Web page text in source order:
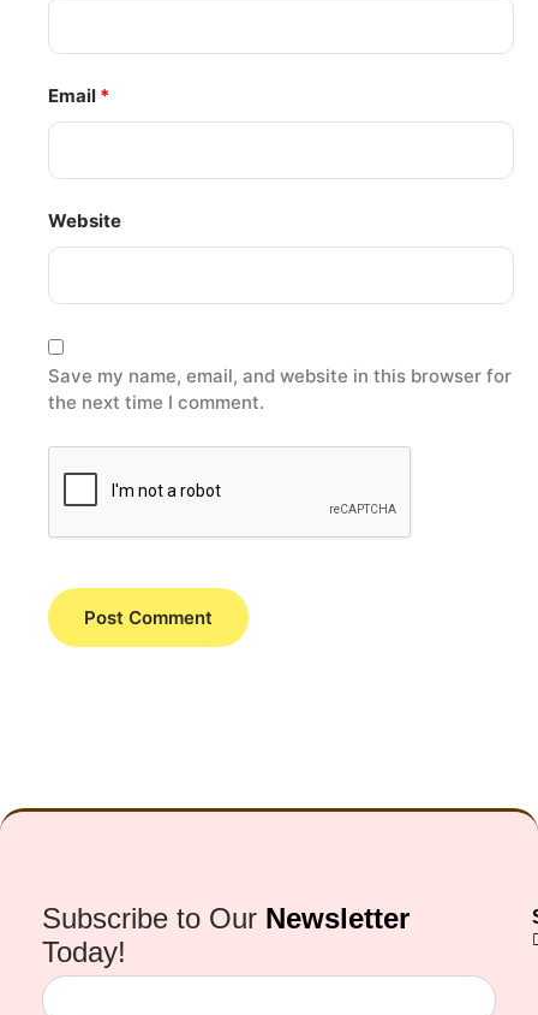
Email *
Website
Save my name, email, and website in this browser for
the next time I comment.
Subscribe to Our Newsletter
Today!